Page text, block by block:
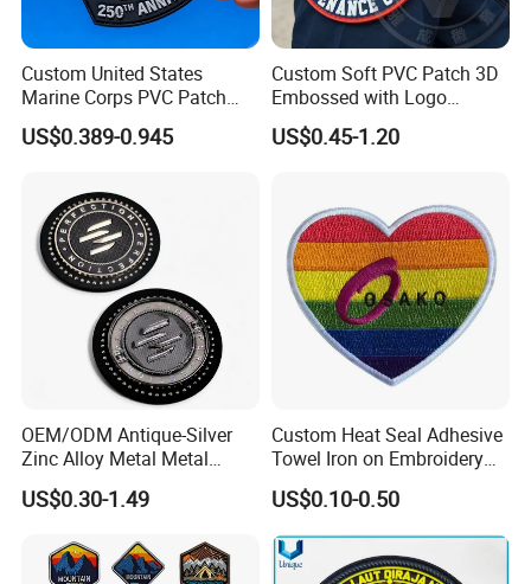
Custom United States
Marine Corps PVC Patch
Manufacturer 3D Rubber
Usmc Tactical Morale
US$0.389-0.945
Custom Soft PVC Patch 3D
Embossed with Logo
Uniform Velcro-on Rubber
Patches Badge
US$0.45-1.20
OEM/ODM Antique-Silver
Zinc Alloy Metal Metal
Leather Label for Coin Purse
US$0.30-1.49
Custom Heat Seal Adhesive
Towel Iron on Embroidery
Embroidered Patches for
Clothes
US$0.10-0.50